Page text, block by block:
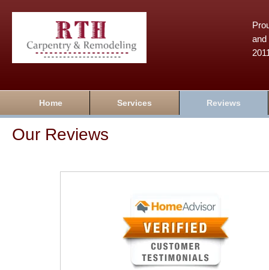
and
Home Services Reviews
Our Reviews